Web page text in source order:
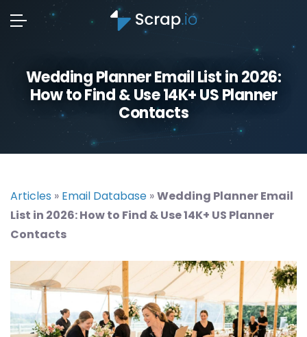
Wedding Planner Email List in 2026:
How to Find & Use 14K+ US Planner
Contacts
Articles » Email Database »Wedding Planner Email
List in 2026: How to Find & Use 14K+ US Planner
Contacts